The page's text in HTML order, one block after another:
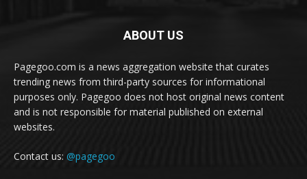
ABOUT US
Pagegoo.com is a news aggregation website that curates
trending news from third-party sources for informational
purposes only. Pagegoo does not host original news content
and is not responsible for material published on external
websites.
Contact us: @pagegoo